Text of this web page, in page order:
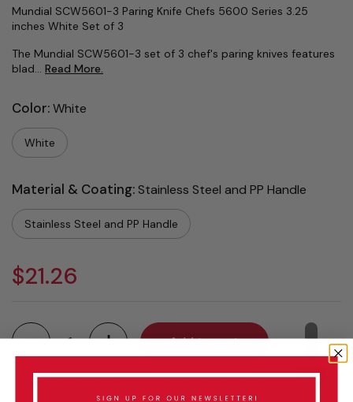
Mundial SCW5601-3 Paring Knife Chefs 5600 Series 3.25
inches White Set of 3
The Mundial SCW5601-3 set of 3 chef's paring knives features
blad... Read More.
Color:White
White
Material & Coating: Stainless Steel and PP Handle
Stainless Steel and PP Handle
$21.26
Quantity
Add to cart